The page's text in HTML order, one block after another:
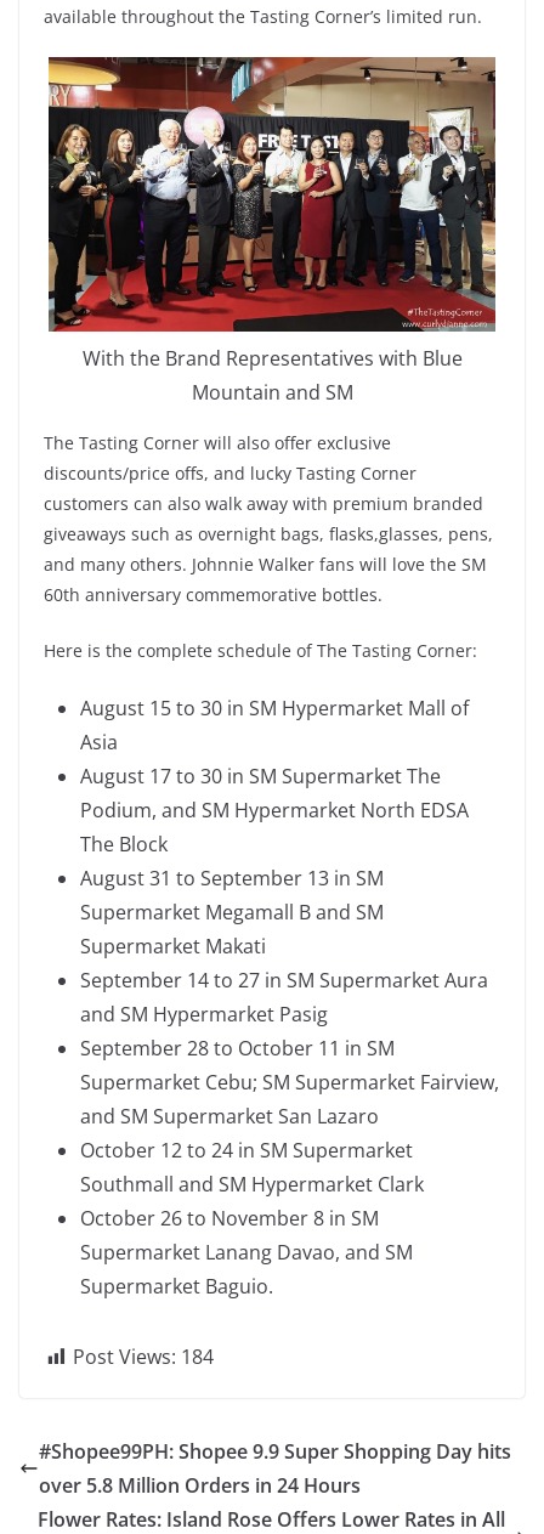
available throughout the Tasting Corner’s limited run.
With the Brand Representatives with Blue
Mountain and SM
The Tasting Corner will also offer exclusive
discounts/price offs, and lucky Tasting Corner
customers can also walk away with premium branded
giveaways such as overnight bags, flasks,glasses, pens,
and many others. Johnnie Walker fans will love the SM
60th anniversary commemorative bottles.
Here is the complete schedule of The Tasting Corner:
August 15 to 30 in SM Hypermarket Mall of
Asia
August 17 to 30 in SM Supermarket The
Podium, and SM Hypermarket North EDSA
The Block
August 31 to September 13 in SM
Supermarket Megamall B and SM
Supermarket Makati
September 14 to 27 in SM Supermarket Aura
and SM Hypermarket Pasig
September 28 to October 11 in SM
Supermarket Cebu; SM Supermarket Fairview,
and SM Supermarket San Lazaro
October 12 to 24 in SM Supermarket
Southmall and SM Hypermarket Clark
October 26 to November 8 in SM
Supermarket Lanang Davao, and SM
Supermarket Baguio.
Post Views: 184
#Shopee99PH: Shopee 9.9 Super Shopping Day hits
over 5.8 Million Orders in 24 Hours
Flower Rates: Island Rose Offers Lower Rates in All